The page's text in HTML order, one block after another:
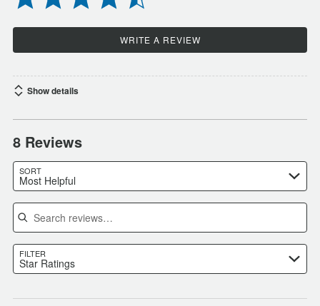
WRITE A REVIEW
Show details
8 Reviews
SORT
Most Helpful
Search reviews
FILTER
Star Ratings